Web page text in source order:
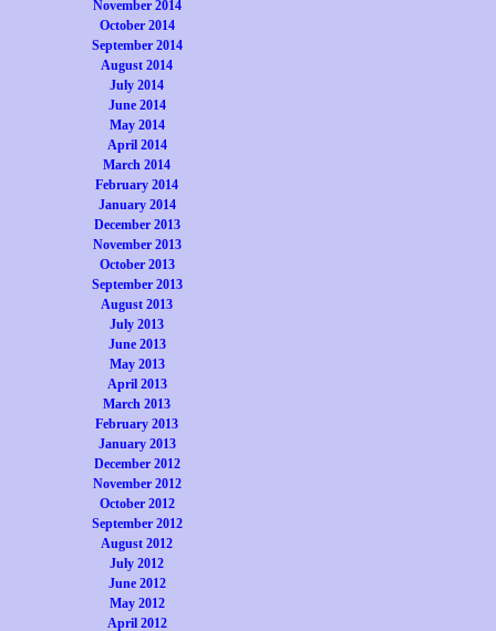
November 2014
October 2014
September 2014
August 2014
July 2014
June 2014
May 2014
April 2014
March 2014
February 2014
January 2014
December 2013
November 2013
October 2013
September 2013
August 2013
July 2013
June 2013
May 2013
April 2013
March 2013
February 2013
January 2013
December 2012
November 2012
October 2012
September 2012
August 2012
July 2012
June 2012
May 2012
April 2012